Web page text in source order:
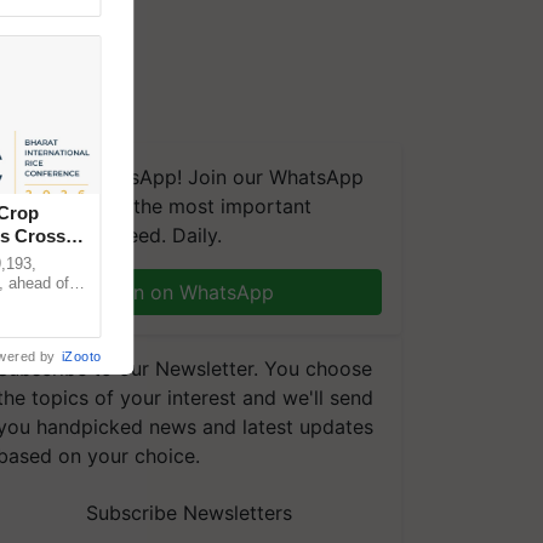
on WhatsApp! Join our WhatsApp
and get the most important
you need. Daily.
Join on WhatsApp
to our Newsletter. You choose
topics of your interest and we'll send
handpicked news and latest updates
on your choice.
Subscribe Newsletters
Crosses
ahead of
by iZooto